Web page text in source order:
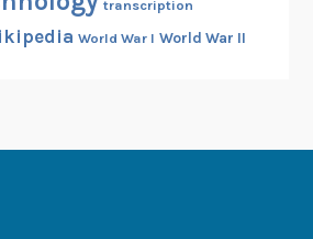
transcription
World War I World War II